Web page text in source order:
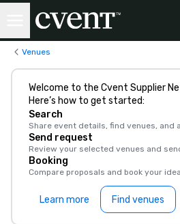
Venues
Welcome to the Cvent Supplier
Here’s how to get started:
Search
Share event details, find venues, and
Send request
Review your selected venues and
Booking
Compare proposals and book your
Learn more Find venues